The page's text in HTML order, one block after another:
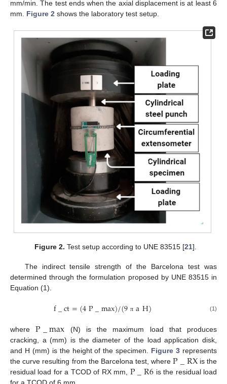
mm/min. The test ends when the axial displacement is at least 6
mm. Figure 2 shows the laboratory test setup.
Figure 2. Test setup according to UNE 83515 [21].
The indirect tensile strength of the Barcelona test was
determined through the formulation proposed by UNE 83515 in
Equation (1).
f_ct=(4P_max)/(9 π aH) (1)
whereP_max (N) is the maximum load that produces
cracking, a (mm) is the diameter of the load application disk,
and H (mm) is the height of the specimen. Figure 3 represents
the curve resulting from the Barcelona test, whereP_RXis the
residual load for a TCOD of RX mm, P_R6 is the residual load